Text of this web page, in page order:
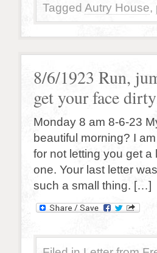
Tagged Autry House,
8/6/1923 Run,
get your face dirty
Monday 8 am 8-6-23
beautiful morning? I
for not letting you get
one. Your last letter
such a small thing. […]